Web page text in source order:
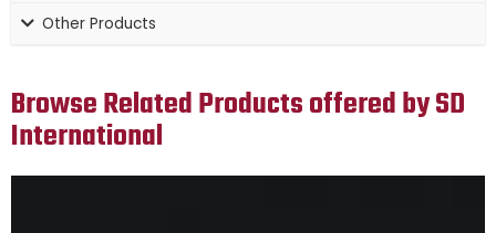
Other Products
Browse Related Products offered by SD
International